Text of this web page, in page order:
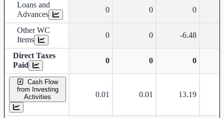
Loans and
Advances
0 0 0
Other WC
Items
0 0 -6.48
Direct Taxes
Paid
0 0 0
Cash Flow
from Investing
Activities
0.01 0.01 13.19